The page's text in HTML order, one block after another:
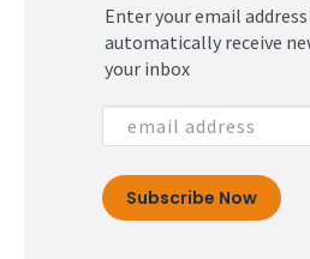
Enter your email
automatically receive
your inbox